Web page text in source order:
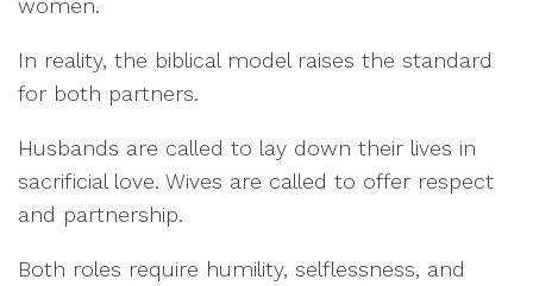
women.
In reality, the biblical model raises the standard
for both partners.
Husbands are called to lay down their lives in
sacrificial love. Wives are called to offer respect
and partnership.
Both roles require humility, selflessness, and